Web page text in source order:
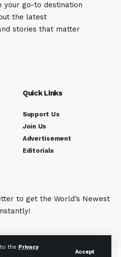
the Privacy
Accept
your go-to destination
the latest
stories that matter
Quick Links
Support Us
Join Us
Advertisement
Editorials
to get the World’s Newest